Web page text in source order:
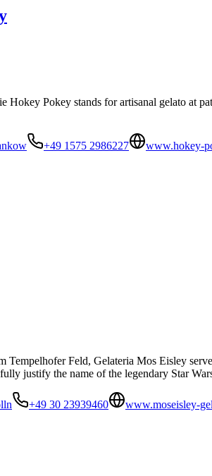
Hokey Pokey stands for artisanal gelato at
+49 1575 2986227
www.hokey-
Feld, Gelateria Mos Eisley
justify the name of the legendary Star
+49 30 23939460
www.moseisley-